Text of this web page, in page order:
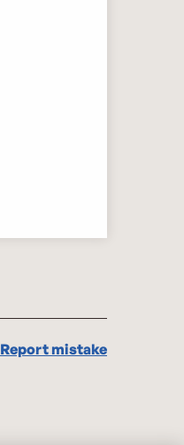
Report mistake